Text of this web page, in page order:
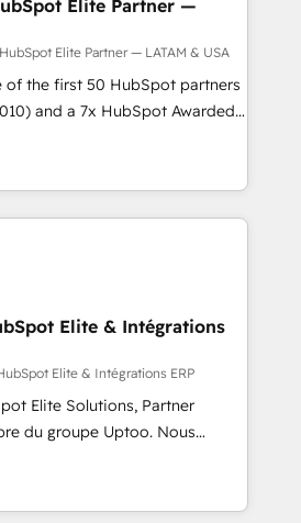
AX, SAP, Exact, AFAS) We
companies in the SME sector
SaaS, business services and
developed a step-by-step
that focuses on user
processes and
Systony – We believe you can grow!
Elite Partner —
Elite Partner — LATAM & USA
of the first 50 HubSpot partners
and a 7x HubSpot Awarded
projects across the U.S.,
combine global expertise with
Today, we are Brazil’s largest
by companies across
Onboarding across all
Intercom, and more. Custom
and integrations built for
WhatsApp, email, paid
pipeline. 🤖 AI Custom
service triage, and
HubSpot. ⚡ Fast-Track
Elite & Intégrations
Elite & Intégrations ERP
Elite Solutions, Partner
groupe Uptoo. Nous
B2B à unifier Marketing,
HubSpot grâce à la Revenue
des équipes, pipeline